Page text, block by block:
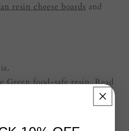
resin cheese boards and
Green food-safe resin. Read
fractal-burning detail.